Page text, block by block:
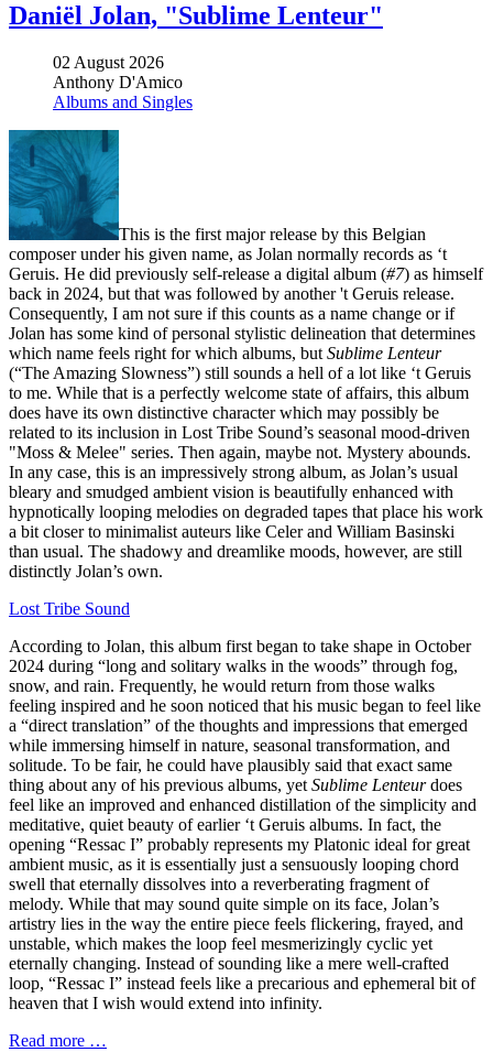
Daniël Jolan, "Sublime Lenteur"
02 August 2026
Anthony D'Amico
Albums and Singles
This is the first major release by this Belgian
composer under his given name, as Jolan normally records as ‘t
Geruis. He did previously self-release a digital album (#7) as himself
back in 2024, but that was followed by another 't Geruis release.
Consequently, I am not sure if this counts as a name change or if
Jolan has some kind of personal stylistic delineation that determines
which name feels right for which albums, but Sublime Lenteur
(“The Amazing Slowness”) still sounds a hell of a lot like ‘t Geruis
to me. While that is a perfectly welcome state of affairs, this album
does have its own distinctive character which may possibly be
related to its inclusion in Lost Tribe Sound’s seasonal mood-driven
"Moss & Melee" series. Then again, maybe not. Mystery abounds.
In any case, this is an impressively strong album, as Jolan’s usual
bleary and smudged ambient vision is beautifully enhanced with
hypnotically looping melodies on degraded tapes that place his work
a bit closer to minimalist auteurs like Celer and William Basinski
than usual. The shadowy and dreamlike moods, however, are still
distinctly Jolan’s own.
Lost Tribe Sound
According to Jolan, this album first began to take shape in October
2024 during “long and solitary walks in the woods” through fog,
snow, and rain. Frequently, he would return from those walks
feeling inspired and he soon noticed that his music began to feel like
a “direct translation” of the thoughts and impressions that emerged
while immersing himself in nature, seasonal transformation, and
solitude. To be fair, he could have plausibly said that exact same
thing about any of his previous albums, yet Sublime Lenteurdoes
feel like an improved and enhanced distillation of the simplicity and
meditative, quiet beauty of earlier ‘t Geruis albums. In fact, the
opening “Ressac I” probably represents my Platonic ideal for great
ambient music, as it is essentially just a sensuously looping chord
swell that eternally dissolves into a reverberating fragment of
melody. While that may sound quite simple on its face, Jolan’s
artistry lies in the way the entire piece feels flickering, frayed, and
unstable, which makes the loop feel mesmerizingly cyclic yet
eternally changing. Instead of sounding like a mere well-crafted
loop, “Ressac I” instead feels like a precarious and ephemeral bit of
heaven that I wish would extend into infinity.
Read more …